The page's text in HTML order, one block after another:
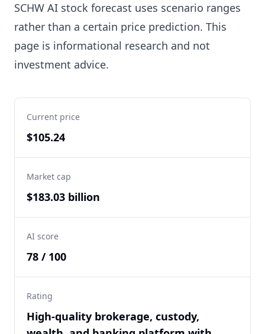
SCHW AI stock forecast uses scenario ranges
rather than a certain price prediction. This
page is informational research and not
investment advice.
Current price
$105.24
Market cap
$183.03 billion
AI score
78 / 100
Rating
High-quality brokerage, custody,